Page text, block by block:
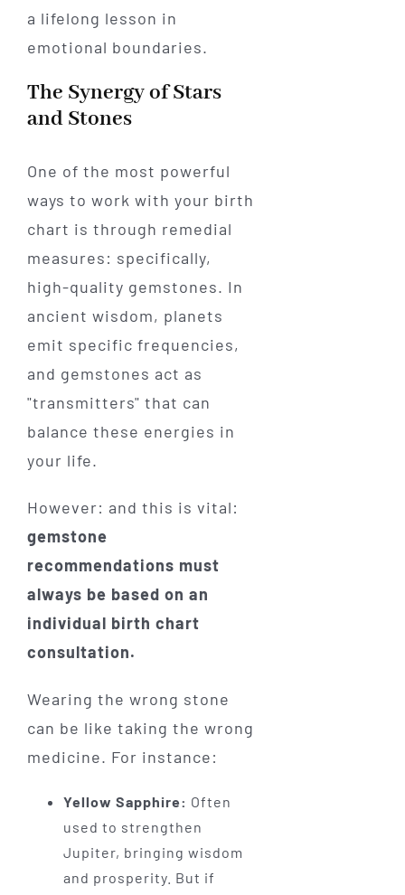
a lifelong lesson in
emotional boundaries.
The Synergy of Stars
and Stones
One of the most powerful
ways to work with your birth
chart is through remedial
measures: specifically,
high-quality gemstones. In
ancient wisdom, planets
emit specific frequencies,
and gemstones act as
"transmitters" that can
balance these energies in
your life.
However: and this is vital:
gemstone
recommendations must
always be based on an
individual birth chart
consultation.
Wearing the wrong stone
can be like taking the wrong
medicine. For instance:
Yellow Sapphire: Often
used to strengthen
Jupiter, bringing wisdom
and prosperity. But if